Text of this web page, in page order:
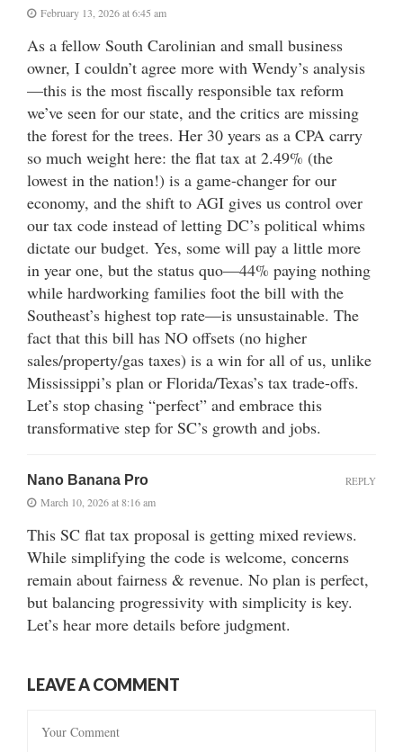
February 13, 2026 at 6:45 am
As a fellow South Carolinian and small business
owner, I couldn’t agree more with Wendy’s analysis
—this is the most fiscally responsible tax reform
we’ve seen for our state, and the critics are missing
the forest for the trees. Her 30 years as a CPA carry
so much weight here: the flat tax at 2.49% (the
lowest in the nation!) is a game-changer for our
economy, and the shift to AGI gives us control over
our tax code instead of letting DC’s political whims
dictate our budget. Yes, some will pay a little more
in year one, but the status quo—44% paying nothing
while hardworking families foot the bill with the
Southeast’s highest top rate—is unsustainable. The
fact that this bill has NO offsets (no higher
sales/property/gas taxes) is a win for all of us, unlike
Mississippi’s plan or Florida/Texas’s tax trade-offs.
Let’s stop chasing “perfect” and embrace this
transformative step for SC’s growth and jobs.
Nano Banana Pro
March 10, 2026 at 8:16 am
This SC flat tax proposal is getting mixed reviews.
While simplifying the code is welcome, concerns
remain about fairness & revenue. No plan is perfect,
but balancing progressivity with simplicity is key.
Let’s hear more details before judgment.
REPLY
LEAVE A COMMENT